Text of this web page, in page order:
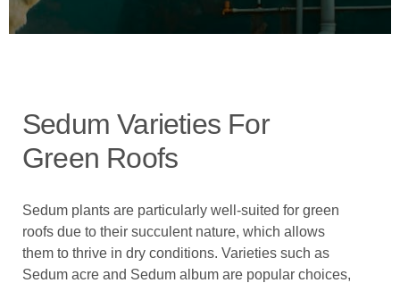
Sedum Varieties For
Green Roofs
Sedum plants are particularly well-suited for green
roofs due to their succulent nature, which allows
them to thrive in dry conditions. Varieties such as
Sedum acre and Sedum album are popular choices,